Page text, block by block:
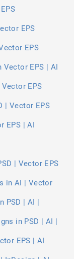
EPS
EPS
Vector EPS | AI
Vector EPS
| Vector EPS
EPS | AI
| Vector EPS
in AI | Vector
PSD | AI |
in PSD | AI |
EPS | AI